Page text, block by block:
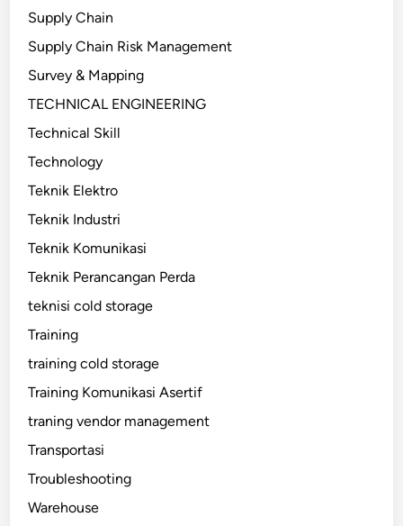
Supply Chain
Supply Chain Risk Management
Survey & Mapping
TECHNICAL ENGINEERING
Technical Skill
Technology
Teknik Elektro
Teknik Industri
Teknik Komunikasi
Teknik Perancangan Perda
teknisi cold storage
Training
training cold storage
Training Komunikasi Asertif
traning vendor management
Transportasi
Troubleshooting
Warehouse